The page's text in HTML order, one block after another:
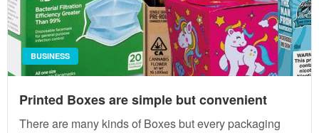
BUSINESS
Printed Boxes are simple but convenient
There are many kinds of Boxes but every packaging